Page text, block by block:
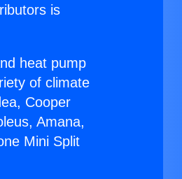
is
heat pump
of climate
Cooper
Amana,
Mini Split